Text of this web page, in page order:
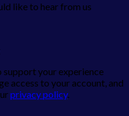
like to hear from us
support your experience
access to your account, and
privacy policy.